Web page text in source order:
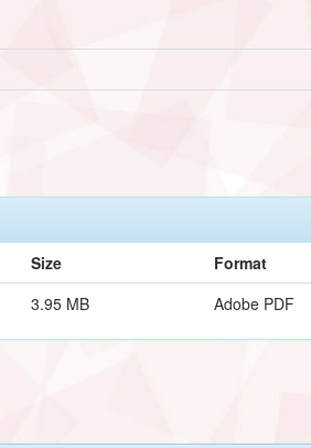
Size
Format
3.95 MB Adobe PDF